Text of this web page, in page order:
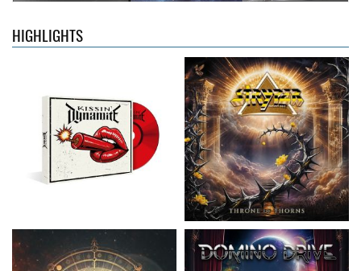
HIGHLIGHTS
16,99 €
Domino Drive- Cosmic Theater
15,99 €
Catley, Bob- Whispers & Tales
15,50 €
Invincia- Echoes From The Past
15,50 €